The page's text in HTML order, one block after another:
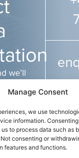
Manage Consent
we use
information.
to process data such as
consenting or
features and functions.
we’ll
as
CONTACT
+44 (0) 1708 755